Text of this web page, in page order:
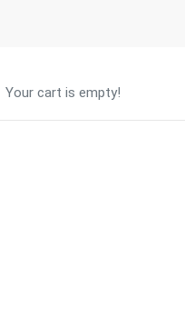
Product
Your cart is empty!